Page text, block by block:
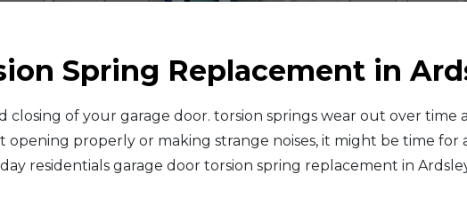
Spring Replacement in
closing of your garage door. torsion springs wear out over time
opening properly or making strange noises, it might be time for
residentials garage door torsion spring replacement in